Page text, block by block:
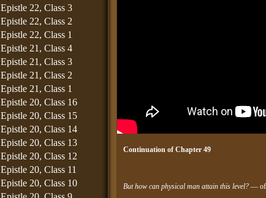
Epistle 22, Class 3
Epistle 22, Class 2
Epistle 22, Class 1
Epistle 21, Class 4
Epistle 21, Class 3
Epistle 21, Class 2
Epistle 21, Class 1
Epistle 20, Class 16
Epistle 20, Class 15
Epistle 20, Class 14
Epistle 20, Class 13
Epistle 20, Class 12
Epistle 20, Class 11
Epistle 20, Class 10
Continuation of Chapter 49
But how can physical man attain this level? — of